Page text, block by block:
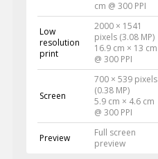
cm @ 300 PPI
Low
resolution
print
2000 × 1541
pixels (3.08 MP)
16.9 cm × 13 cm
@ 300 PPI
Screen
700 × 539 pixels
(0.38 MP)
5.9 cm × 4.6 cm
@ 300 PPI
Preview
Full screen
preview